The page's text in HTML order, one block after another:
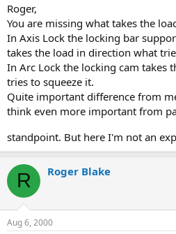
Roger,
You are missing what takes the
In Axis Lock the locking bar
takes the load in direction what
In Arc Lock the locking cam takes
tries to squeeze it.
Quite important difference from
think even more important from
standpoint. But here I'm not an
R Roger Blake
Aug 6, 2000